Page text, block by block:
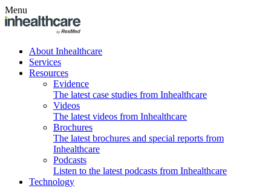
Menu
About Inhealthcare
Services
Resources
Evidence
The latest case studies from Inhealthcare
Videos
The latest videos from Inhealthcare
Brochures
The latest brochures and special reports from
Inhealthcare
Podcasts
Listen to the latest podcasts from Inhealthcare
Technology